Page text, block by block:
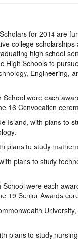
for 2014 are
college scholarships
high school
High Schools to pursue
Engineering,
School were each
16 Convocation
Island, with plans to
plans to study
plans to study
were each
19 Senior Awards
University,
plans to study